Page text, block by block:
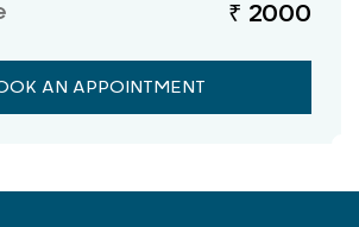
₹ 2000
AN APPOINTMENT